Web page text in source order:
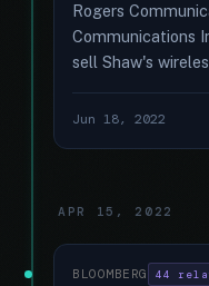
Rogers
Communications
sell Shaw's
Jun 18, 2022
APR 15, 2022
BLOOMBERG 44